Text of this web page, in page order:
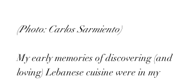
(Photo: Carlos Sarmiento)
My early memories of discovering (and
loving) Lebanese cuisine were in my